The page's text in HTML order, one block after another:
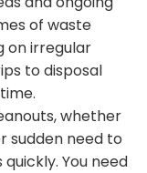
of waste
on irregular
to disposal
whether
sudden need to
You need